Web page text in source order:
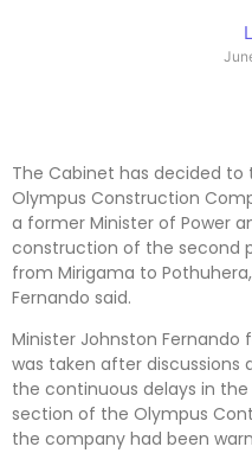
The Cabinet has decided
Olympus Construction
a former Minister of Power
construction of the second
from Mirigama to
Fernando said.
Minister Johnston
was taken after
the continuous delays in
section of the Olympus
the company had been